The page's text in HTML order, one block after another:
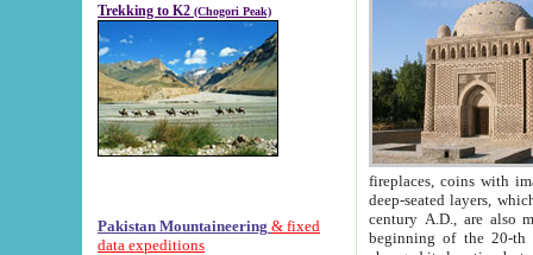
Trekking to K2 (Chogori Peak)
Pakistan Mountaineering & fixed
data expeditions
fireplaces, coins with images and
deep-seated layers, which belong to the period of the antiquity from the 3-d century B.C. until
century A.D., are also most
beginning of the 20-th